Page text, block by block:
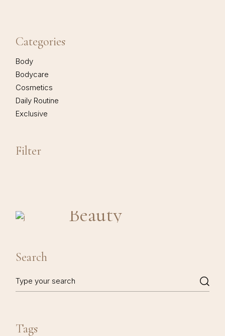
Categories
Body
Bodycare
Cosmetics
Daily Routine
Exclusive
Filter
Beauty
Search
Tags